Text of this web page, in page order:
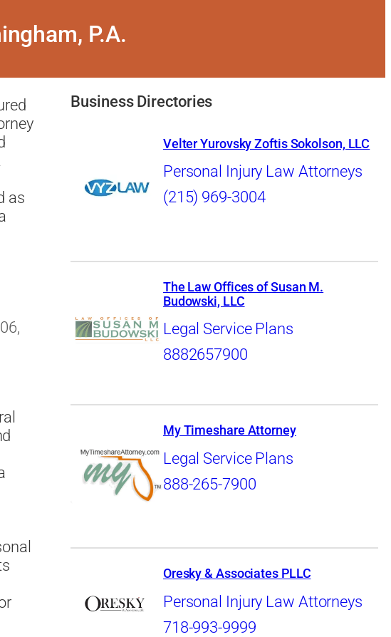
P.A.
as
Business Directories
Velter Yurovsky Zoftis Sokolson, LLC
Personal Injury Law Attorneys
(215) 969-3004
The Law Offices of Susan M.
Budowski, LLC
Legal Service Plans
8882657900
My Timeshare Attorney
Legal Service Plans
888-265-7900
Oresky & Associates PLLC
Personal Injury Law Attorneys
718-993-9999